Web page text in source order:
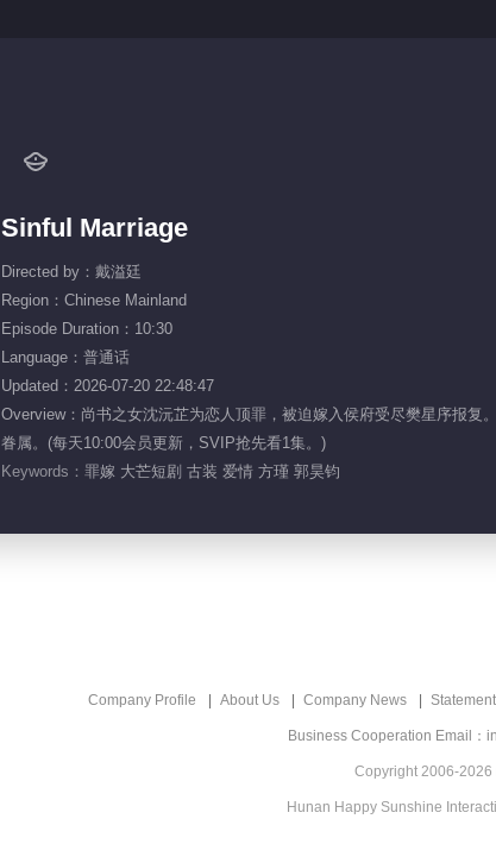
Sinful Marriage
Directed by：戴溢廷
Region：Chinese Mainland
Episode Duration：10:30
Language：普通话
Updated：2026-07-20 22:48:47
Overview：尚书之女沈沅芷为恋人顶罪，被迫嫁入侯府受尽樊星序报
眷属。(每天10:00会员更新，SVIP抢先看1集。)
Keywords： 罪嫁 大芒短剧 古装 爱情 方瑾 郭昊钧
Company Profile About Us Company News
Business Cooperation Email：
Copyright 2006-2026
Hunan Happy Sunshine